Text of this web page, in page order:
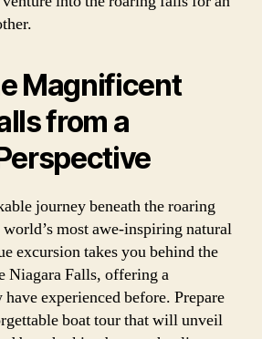
Magnificent
from a
journey beneath the roaring
most awe-inspiring natural
excursion takes you behind the
Niagara Falls, offering a
experienced before. Prepare
boat tour that will unveil